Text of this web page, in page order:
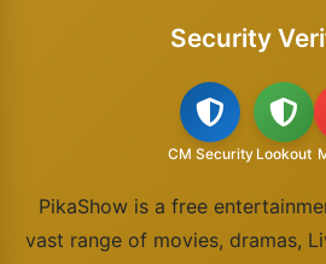
Security
CM Security Lookout
PikaShow is a free
vast range of movies, dramas,